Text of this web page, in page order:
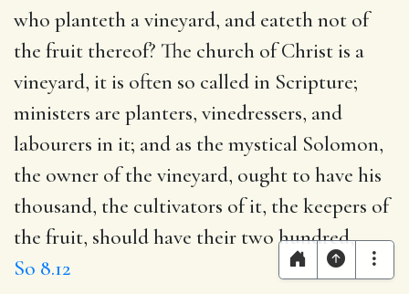
who planteth a vineyard, and eateth not of
the fruit thereof? The church of Christ is a
vineyard, it is often so called in Scripture;
ministers are planters, vinedressers, and
labourers in it; and as the mystical Solomon,
the owner of the vineyard, ought to have his
thousand, the cultivators of it, the keepers of
the fruit, should have their two hundred,
So 8.12